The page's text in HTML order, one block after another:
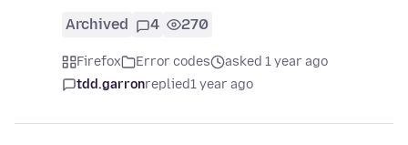
Archived 4 270
Firefox Error codes
asked 1 year ago
tdd.garronreplied1 year ago